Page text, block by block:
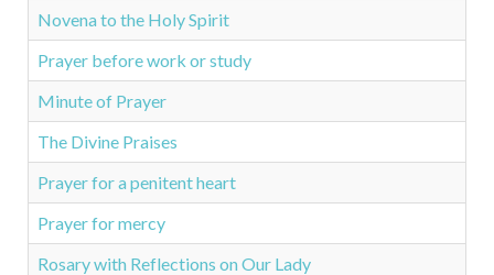
Novena to the Holy Spirit
Prayer before work or study
Minute of Prayer
The Divine Praises
Prayer for a penitent heart
Prayer for mercy
Rosary with Reflections on Our Lady